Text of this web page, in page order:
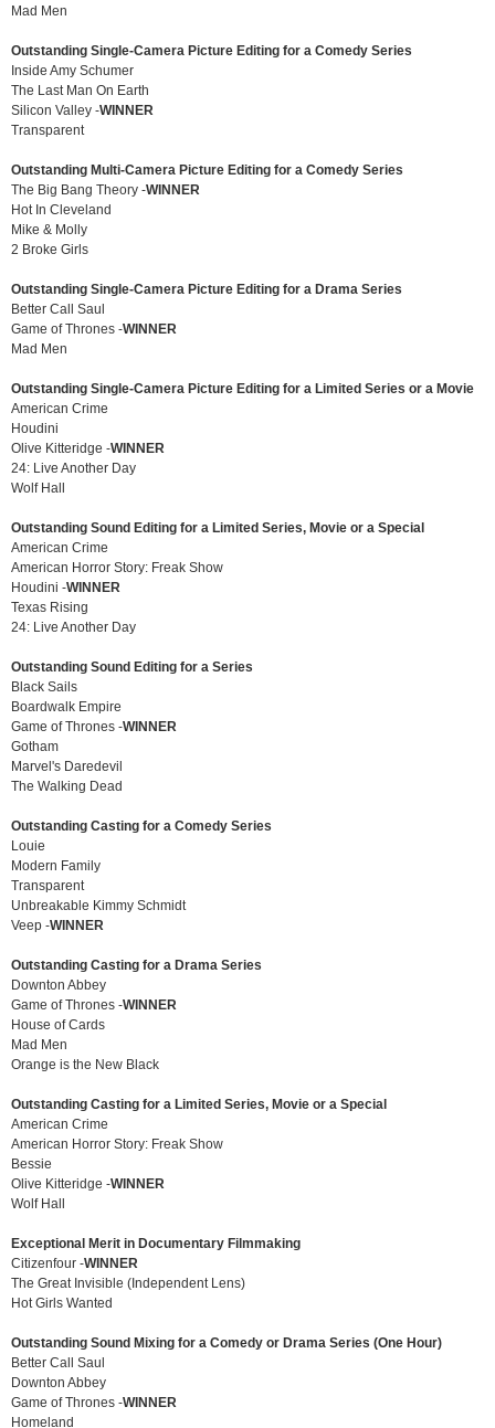
Mad Men
Outstanding Single-Camera Picture Editing for a Comedy Series
Inside Amy Schumer
The Last Man On Earth
Silicon Valley -WINNER
Transparent
Outstanding Multi-Camera Picture Editing for a Comedy Series
The Big Bang Theory -WINNER
Hot In Cleveland
Mike & Molly
2 Broke Girls
Outstanding Single-Camera Picture Editing for a Drama Series
Better Call Saul
Game of Thrones -WINNER
Mad Men
Outstanding Single-Camera Picture Editing for a Limited Series or a Movie
American Crime
Houdini
Olive Kitteridge -WINNER
24: Live Another Day
Wolf Hall
Outstanding Sound Editing for a Limited Series, Movie or a Special
American Crime
American Horror Story: Freak Show
Houdini -WINNER
Texas Rising
24: Live Another Day
Outstanding Sound Editing for a Series
Black Sails
Boardwalk Empire
Game of Thrones -WINNER
Gotham
Marvel's Daredevil
The Walking Dead
Outstanding Casting for a Comedy Series
Louie
Modern Family
Transparent
Unbreakable Kimmy Schmidt
Veep -WINNER
Outstanding Casting for a Drama Series
Downton Abbey
Game of Thrones -WINNER
House of Cards
Mad Men
Orange is the New Black
Outstanding Casting for a Limited Series, Movie or a Special
American Crime
American Horror Story: Freak Show
Bessie
Olive Kitteridge -WINNER
Wolf Hall
Exceptional Merit in Documentary Filmmaking
Citizenfour -WINNER
The Great Invisible (Independent Lens)
Hot Girls Wanted
Outstanding Sound Mixing for a Comedy or Drama Series (One Hour)
Better Call Saul
Downton Abbey
Game of Thrones -WINNER
Homeland